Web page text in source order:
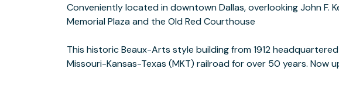
Conveniently located in downtown Dallas, overlooking John F.
Memorial Plaza and the Old Red Courthouse
This historic Beaux-Arts style building from 1912
Missouri-Kansas-Texas (MKT) railroad for over 50 years. Now
with state-of-the-art technology and contemporary
story Katy Building features an array of restored architectural details and
terrazzo flooring. The property also offers onsite surface